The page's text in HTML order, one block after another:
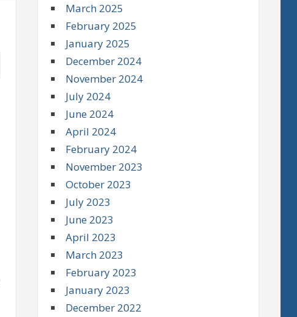
March 2025
February 2025
January 2025
December 2024
November 2024
July 2024
June 2024
April 2024
February 2024
November 2023
October 2023
July 2023
June 2023
April 2023
March 2023
February 2023
January 2023
December 2022